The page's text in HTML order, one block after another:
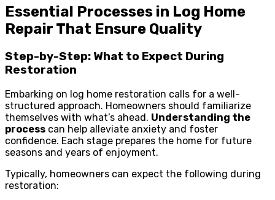
Essential Processes in Log Home
Repair That Ensure Quality
Step-by-Step: What to Expect During
Restoration
Embarking on log home restoration calls for a well-
structured approach. Homeowners should familiarize
themselves with what’s ahead. Understanding the
process can help alleviate anxiety and foster
confidence. Each stage prepares the home for future
seasons and years of enjoyment.
Typically, homeowners can expect the following during
restoration: